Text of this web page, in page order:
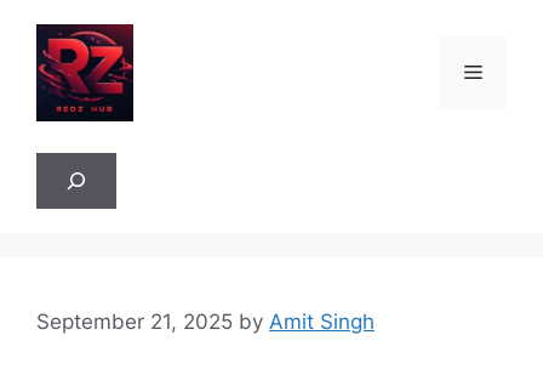
content
Menu
September 21, 2025 by Amit Singh